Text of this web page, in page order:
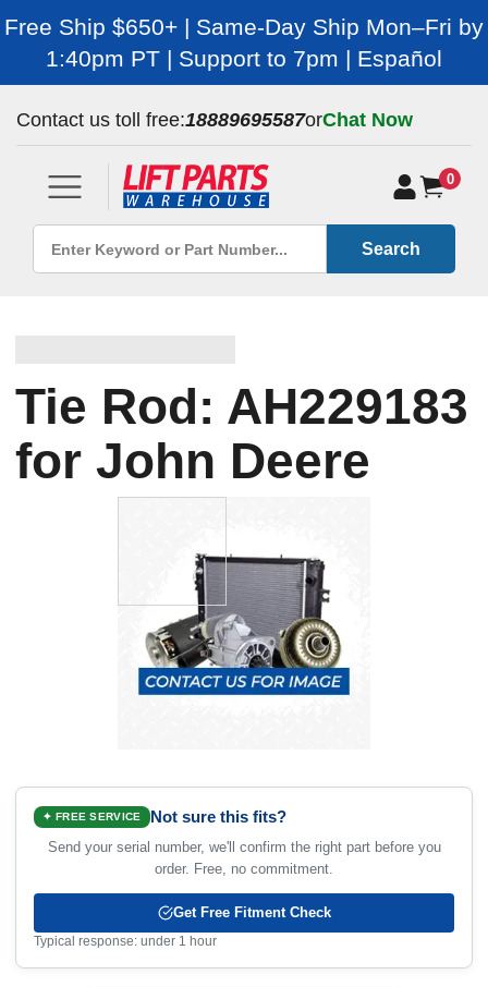
Free Ship $650+ | Same-Day Ship Mon–Fri by
1:40pm PT | Support to 7pm | Español
Contact us toll free:18889695587orChat Now
0
Search
Tie Rod: AH229183
for John Deere
✦ FREE SERVICE Not sure this fits?
Send your serial number, we'll confirm the right part before you
order. Free, no commitment.
Get Free Fitment Check
Typical response: under 1 hour